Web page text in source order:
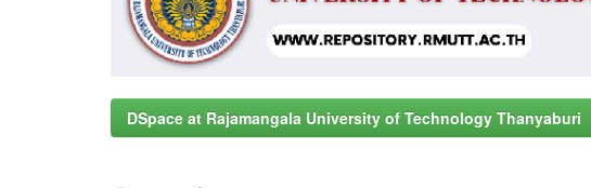
DSpace at Rajamangala University of Technology Thanyaburi